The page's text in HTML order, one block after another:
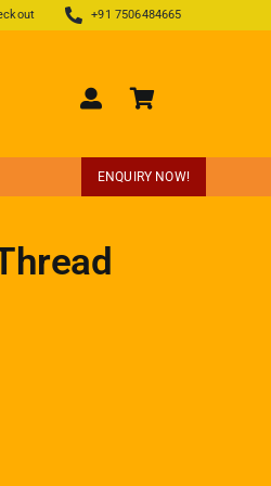
+91 7506484665
ENQUIRY NOW!